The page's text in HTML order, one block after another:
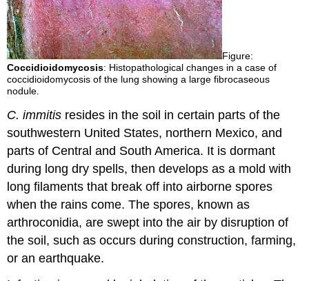
Figure:
Coccidioidomycosis: Histopathological changes in a case of
coccidioidomycosis of the lung showing a large fibrocaseous
nodule.
C. immitis resides in the soil in certain parts of the
southwestern United States, northern Mexico, and
parts of Central and South America. It is dormant
during long dry spells, then develops as a mold with
long filaments that break off into airborne spores
when the rains come. The spores, known as
arthroconidia, are swept into the air by disruption of
the soil, such as occurs during construction, farming,
or an earthquake.